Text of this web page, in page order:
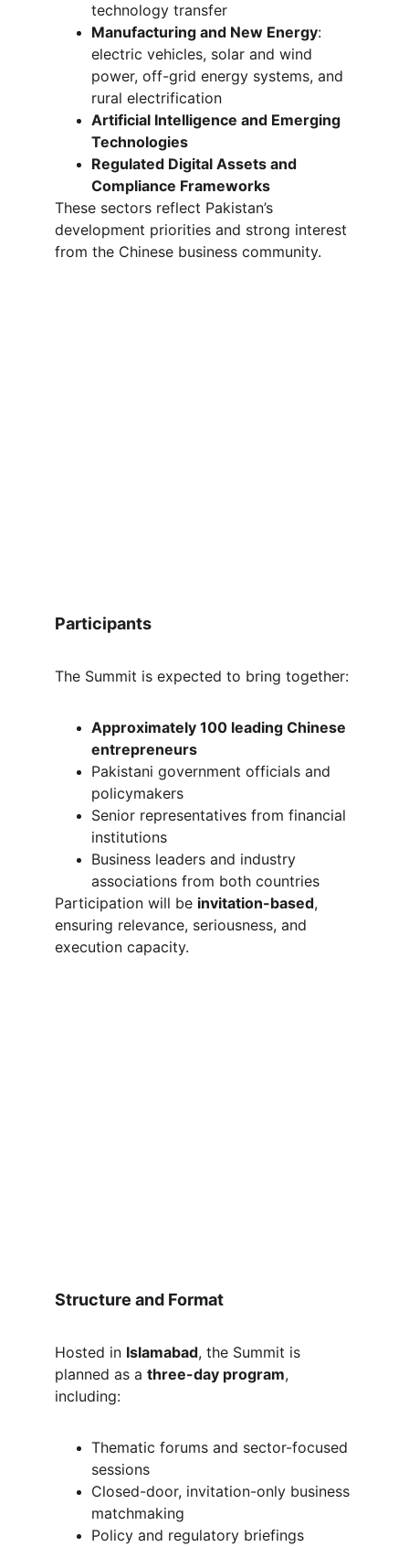
Structure and Format
Hosted in Islamabad, the Summit is
planned as a three-day program,
including:
Thematic forums and sector-focused
sessions
Closed-door, invitation-only business
matchmaking
Policy and regulatory briefings
Participants
The Summit is expected to bring together:
Approximately 100 leading Chinese
entrepreneurs
Pakistani government officials and
policymakers
Senior representatives from financial
institutions
Business leaders and industry
associations from both countries
Participation will be invitation-based,
ensuring relevance, seriousness, and
execution capacity.
technology transfer
Manufacturing and New Energy:
electric vehicles, solar and wind
power, off-grid energy systems, and
rural electrification
Artificial Intelligence and Emerging
Technologies
Regulated Digital Assets and
Compliance Frameworks
These sectors reflect Pakistan’s
development priorities and strong interest
from the Chinese business community.